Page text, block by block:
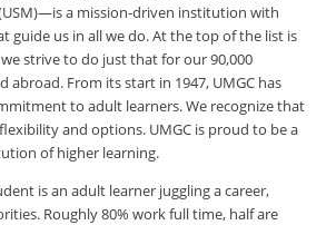
a mission-driven institution with
guide us in all we do. At the top of the list is
strive to do just that for our 90,000
abroad. From its start in 1947, UMGC has
to adult learners. We recognize that
and options. UMGC is proud to be a
of higher learning.
is an adult learner juggling a career,
Roughly 80% work full time, half are